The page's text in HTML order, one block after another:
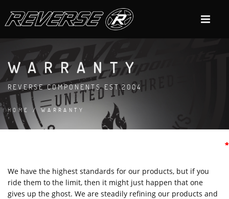
WARRANTY
REVERSE COMPONENTS EST.2004
HOME / WARRANTY
We have the highest standards for our products, but if you
ride them to the limit, then it might just happen that one
gives up the ghost. We are steadily refining our products and
*
*
*
*
*
*
*
*
*